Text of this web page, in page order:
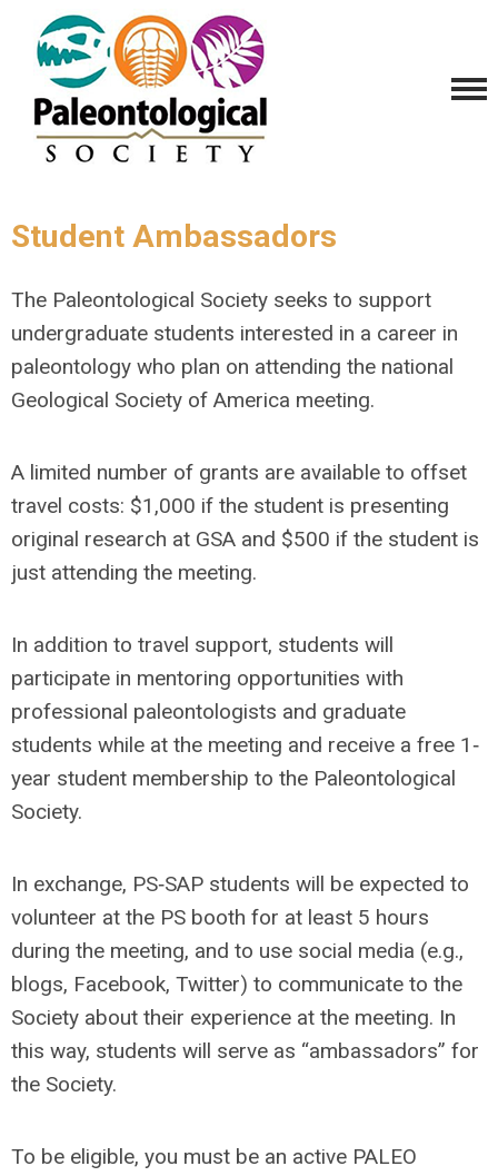
Student Ambassadors
The Paleontological Society seeks to support
undergraduate students interested in a career in
paleontology who plan on attending the national
Geological Society of America meeting.
A limited number of grants are available to offset
travel costs: $1,000 if the student is presenting
original research at GSA and $500 if the student is
just attending the meeting.
In addition to travel support, students will
participate in mentoring opportunities with
professional paleontologists and graduate
students while at the meeting and receive a free 1‐
year student membership to the Paleontological
Society.
In exchange, PS‐SAP students will be expected to
volunteer at the PS booth for at least 5 hours
during the meeting, and to use social media (e.g.,
blogs, Facebook, Twitter) to communicate to the
Society about their experience at the meeting. In
this way, students will serve as “ambassadors” for
the Society.
To be eligible, you must be an active PALEO